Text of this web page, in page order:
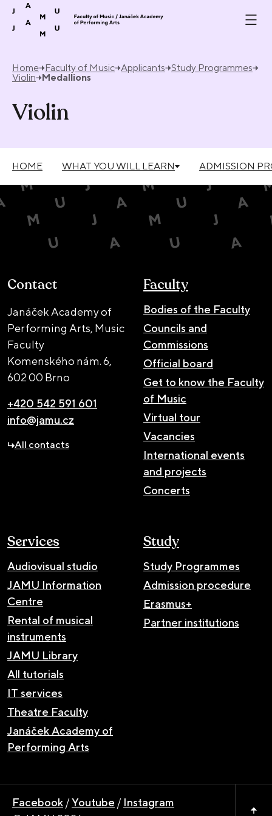
Skip to content
Home Faculty of Music Applicants Study Programmes
Violin
Medallions
Violin
HOME WHAT YOU WILL LEARN ADMISSION
Contact
Janáček Academy of
Performing Arts, Music
Faculty
Komenského nám. 6,
602 00 Brno
+420 542 591 601
info@jamu.cz
All contacts
Faculty
Bodies of the Faculty
Councils and
Commissions
Official board
Get to know the Faculty
of Music
Virtual tour
Vacancies
International events
and projects
Concerts
Services
Audiovisual studio
JAMU Information
Centre
Rental of musical
instruments
JAMU Library
All tutorials
IT services
Theatre Faculty
Janáček Academy of
Performing Arts
Study
Study Programmes
Admission procedure
Erasmus+
Partner institutions
Facebook /Youtube / Instagram